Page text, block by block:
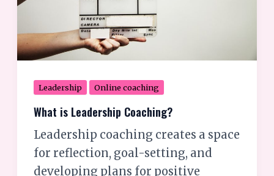
Leadership Online coaching
What is Leadership Coaching?
Leadership coaching creates a space
for reflection, goal-setting, and
developing plans for positive